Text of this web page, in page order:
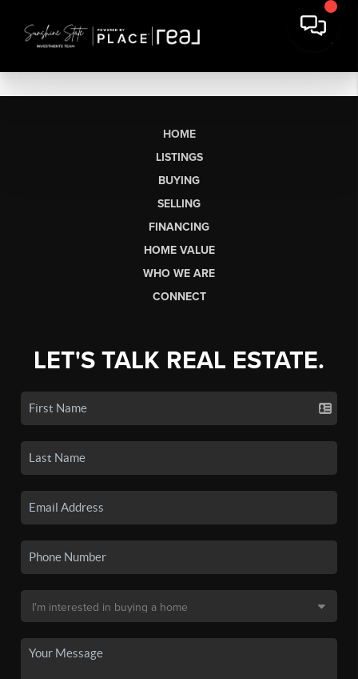
HOME
LISTINGS
BUYING
SELLING
FINANCING
HOME VALUE
WHO WE ARE
CONNECT
LET'S TALK REAL ESTATE.